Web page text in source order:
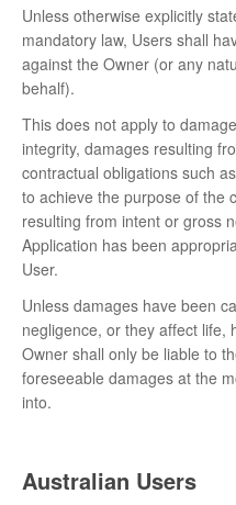
Unless otherwise explicitly
mandatory law, Users shall
against the Owner (or any
behalf).
This does not apply to
integrity, damages resulting
contractual obligations such
to achieve the purpose of the
resulting from intent or gross
Application has been
User.
Unless damages have been
negligence, or they affect life,
Owner shall only be liable to
foreseeable damages at the
into.
Australian Users